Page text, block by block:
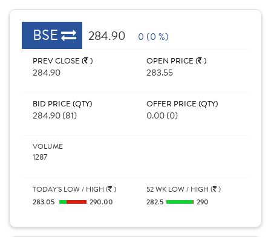
BSE 284.90 0 (0 %)
PREV CLOSE ( )
284.90
OPEN PRICE ( )
283.55
BID PRICE (QTY)
284.90 (81)
OFFER PRICE (QTY)
0.00 (0)
VOLUME
1287
TODAY'S LOW / HIGH ( )
283.05
290.00
52 WK LOW / HIGH ( )
282.5
290